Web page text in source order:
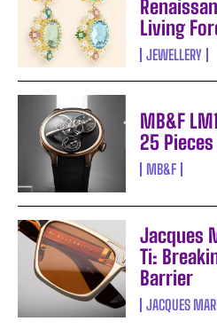
Living
JEWELLERY
MB&F
25
MB&F
Jacques
Ti:
Barrier
JACQUES